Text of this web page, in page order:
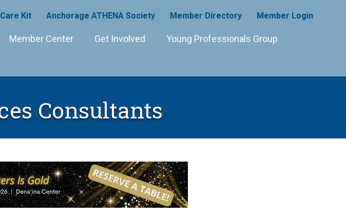
Kit Anchorage ATHENA Society Member Directory Member Login
Member Center Get Involved Young Professionals Group
Consultants